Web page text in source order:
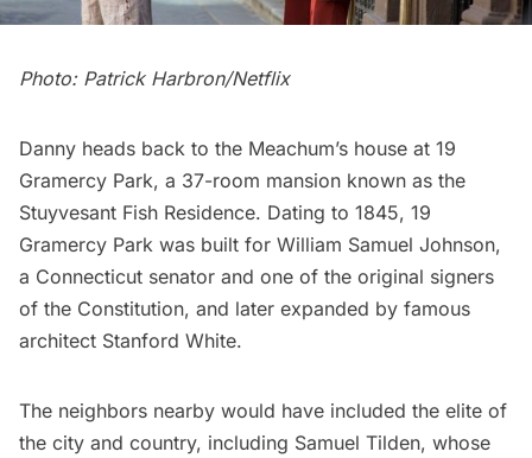
Photo: Patrick Harbron/Netflix
Danny heads back to the Meachum’s house at 19
Gramercy Park, a 37-room mansion known as the
Stuyvesant Fish Residence. Dating to 1845, 19
Gramercy Park was built for William Samuel Johnson,
a Connecticut senator and one of the original signers
of the Constitution, and later expanded by famous
architect Stanford White.
The neighbors nearby would have included the elite of
the city and country, including Samuel Tilden, whose